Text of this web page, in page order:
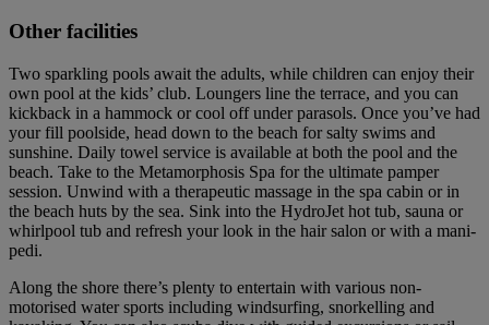
Other facilities
Two sparkling pools await the adults, while children can enjoy their
own pool at the kids’ club. Loungers line the terrace, and you can
kickback in a hammock or cool off under parasols. Once you’ve had
your fill poolside, head down to the beach for salty swims and
sunshine. Daily towel service is available at both the pool and the
beach. Take to the Metamorphosis Spa for the ultimate pamper
session. Unwind with a therapeutic massage in the spa cabin or in
the beach huts by the sea. Sink into the HydroJet hot tub, sauna or
whirlpool tub and refresh your look in the hair salon or with a mani-
pedi.
Along the shore there’s plenty to entertain with various non-
motorised water sports including windsurfing, snorkelling and